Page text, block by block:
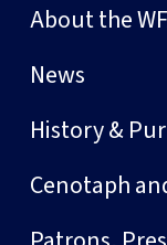
About the
News
History &
Cenotaph